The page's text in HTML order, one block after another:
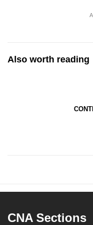
Also worth reading
CNA Sections